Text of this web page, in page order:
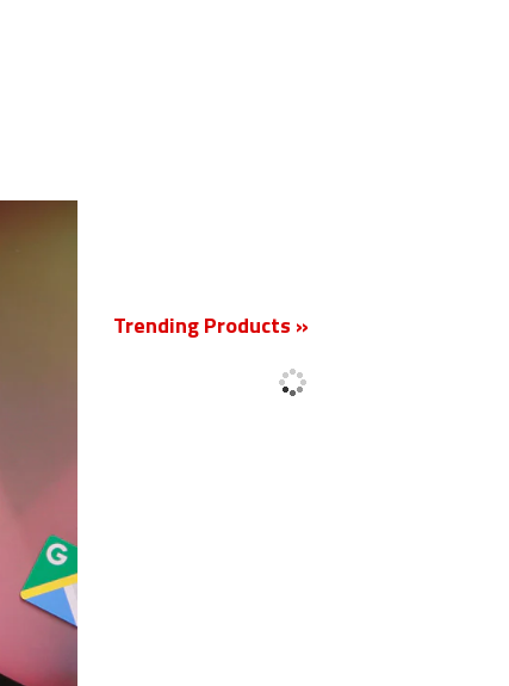
Trending Products »